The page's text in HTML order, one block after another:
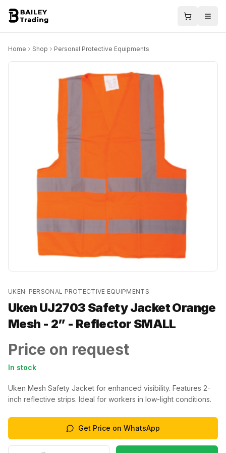
Home Shop Personal Protective Equipments
UKEN· PERSONAL PROTECTIVE EQUIPMENTS
Uken UJ2703 Safety Jacket Orange
Mesh - 2” - Reflector SMALL
Price on request
In stock
Uken Mesh Safety Jacket for enhanced visibility. Features 2-
inch reflective strips. Ideal for workers in low-light conditions.
Get Price on WhatsApp